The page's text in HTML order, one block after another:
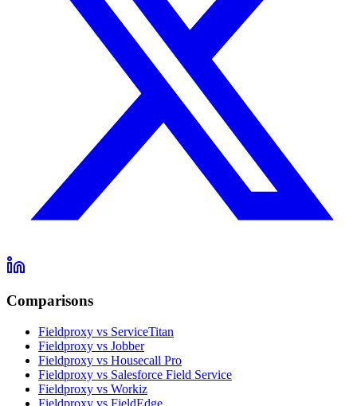
Comparisons
Fieldproxy vs ServiceTitan
Fieldproxy vs Jobber
Fieldproxy vs Housecall Pro
Fieldproxy vs Salesforce Field Service
Fieldproxy vs Workiz
Fieldproxy vs FieldEdge